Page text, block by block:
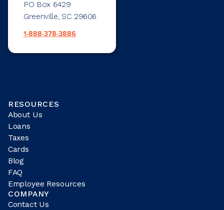
PO Box 6429
Greenville, SC 29606
1-888-378-3886
RESOURCES
About Us
Loans
Taxes
Cards
Blog
FAQ
Employee Resources
COMPANY
Contact Us